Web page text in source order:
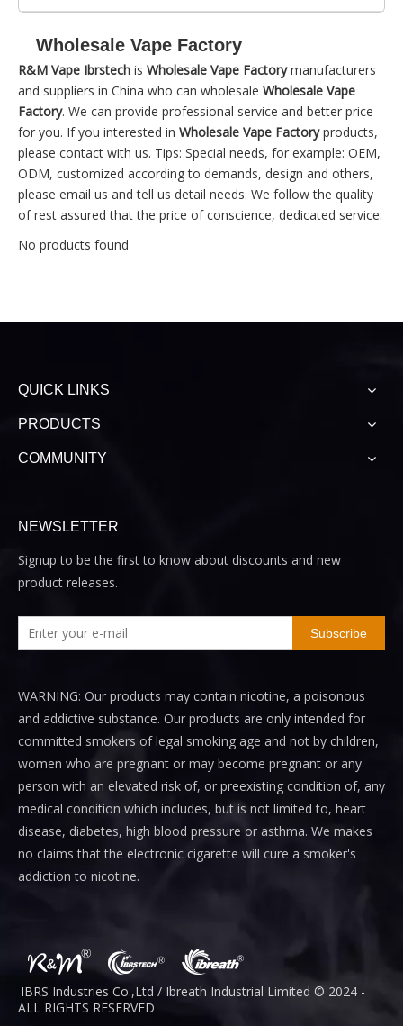
Wholesale Vape Factory
R&M Vape Ibrstech is Wholesale Vape Factorymanufacturers
and suppliers in China who can wholesale Wholesale Vape
Factory. We can provide professional service and better price
for you. If you interested in Wholesale Vape Factoryproducts,
please contact with us. Tips: Special needs, for example: OEM,
ODM, customized according to demands, design and others,
please email us and tell us detail needs. We follow the quality
of rest assured that the price of conscience, dedicated service.
No products found
QUICK LINKS
PRODUCTS
COMMUNITY
NEWSLETTER
Signup to be the first to know about discounts and new
product releases.
Subscribe
WARNING: Our products may contain nicotine, a poisonous
and addictive substance. Our products are only intended for
committed smokers of legal smoking age and not by children,
women who are pregnant or may become pregnant or any
person with an elevated risk of, or preexisting condition of, any
medical condition which includes, but is not limited to, heart
disease, diabetes, high blood pressure or asthma. We makes
no claims that the electronic cigarette will cure a smoker's
addiction to nicotine.
IBRS Industries Co.,Ltd / Ibreath Industrial Limited © 2024 -
ALL RIGHTS RESERVED